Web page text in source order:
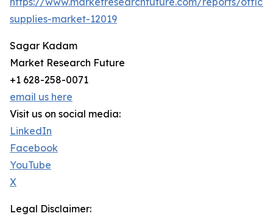
supplies-market-12019
Sagar Kadam
Market Research Future
+1 628-258-0071
email us here
Visit us on social media:
LinkedIn
Facebook
YouTube
X
Legal Disclaimer: